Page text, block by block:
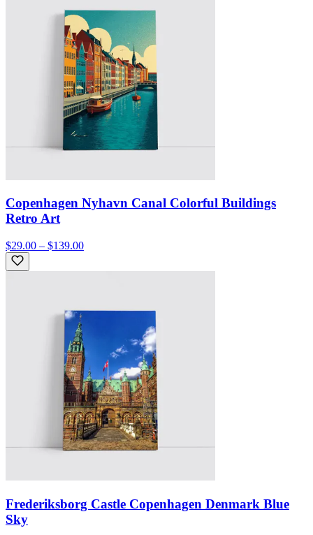
Copenhagen Nyhavn Canal Colorful Buildings
Retro Art
$29.00 – $139.00
Frederiksborg Castle Copenhagen Denmark Blue
Sky